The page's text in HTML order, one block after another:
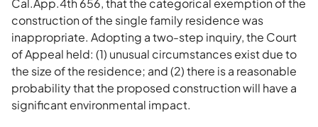
Cal.App.4th 656, that the categorical exemption of the
construction of the single family residence was
inappropriate. Adopting a two-step inquiry, the Court
of Appeal held: (1) unusual circumstances exist due to
the size of the residence; and (2) there is a reasonable
probability that the proposed construction will have a
significant environmental impact.